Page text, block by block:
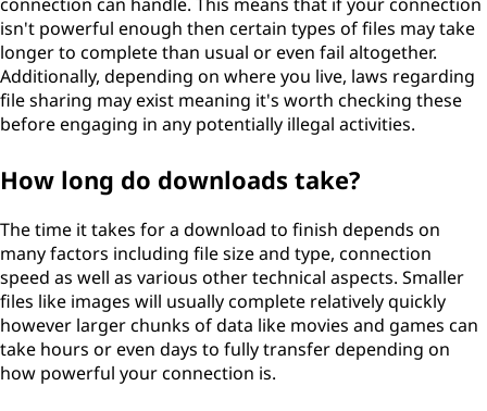
isn't powerful enough then certain types of files may take
longer to complete than usual or even fail altogether.
Additionally, depending on where you live, laws regarding
file sharing may exist meaning it's worth checking these
before engaging in any potentially illegal activities.
How long do downloads take?
The time it takes for a download to finish depends on
many factors including file size and type, connection
speed as well as various other technical aspects. Smaller
files like images will usually complete relatively quickly
however larger chunks of data like movies and games can
take hours or even days to fully transfer depending on
how powerful your connection is.